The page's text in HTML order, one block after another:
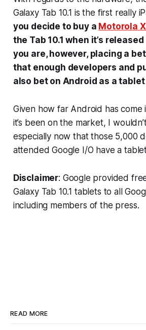
Galaxy Tab 10.1 is the first really
you decide to buy a Motorola
the Tab 10.1 when it’s
you are, however, placing a
that enough developers and
also bet on Android as a
Given how far Android has come
it’s been on the market, I
especially now that those 5,000
attended Google I/O have a
Disclaimer: Google provided
Galaxy Tab 10.1 tablets to all
including members of the press.
READ MORE